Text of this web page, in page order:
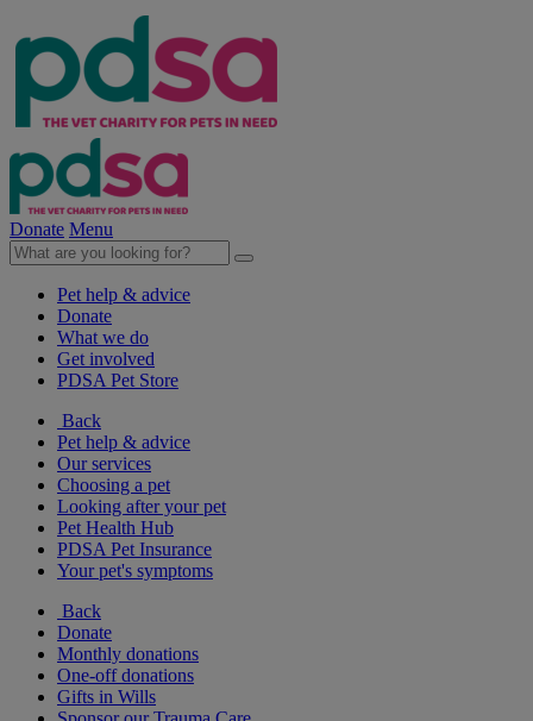
Donate Menu
Pet help & advice
Donate
What we do
Get involved
PDSA Pet Store
Back
Pet help & advice
Our services
Choosing a pet
Looking after your pet
Pet Health Hub
PDSA Pet Insurance
Your pet's symptoms
Back
Donate
Monthly donations
One-off donations
Gifts in Wills